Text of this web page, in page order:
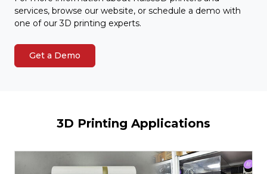
services, browse our website, or schedule a demo with
one of our 3D printing experts.
Get a Demo
3D Printing Applications